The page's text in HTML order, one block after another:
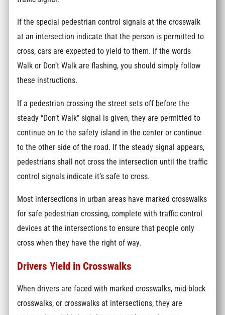
If the special pedestrian control signals at the crosswalk
at an intersection indicate that the person is permitted to
cross, cars are expected to yield to them. If the words
Walk or Don’t Walk are flashing, you should simply follow
these instructions.
If a pedestrian crossing the street sets off before the
steady “Don’t Walk” signal is given, they are permitted to
continue on to the safety island in the center or continue
to the other side of the road. If the steady signal appears,
pedestrians shall not cross the intersection until the traffic
control signals indicate it’s safe to cross.
Most intersections in urban areas have marked crosswalks
for safe pedestrian crossing, complete with traffic control
devices at the intersections to ensure that people only
cross when they have the right of way.
Drivers Yield in Crosswalks
When drivers are faced with marked crosswalks, mid-block
crosswalks, or crosswalks at intersections, they are